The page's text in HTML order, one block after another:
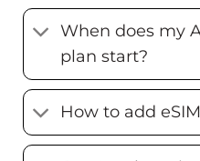
When does my
plan start?
How to add